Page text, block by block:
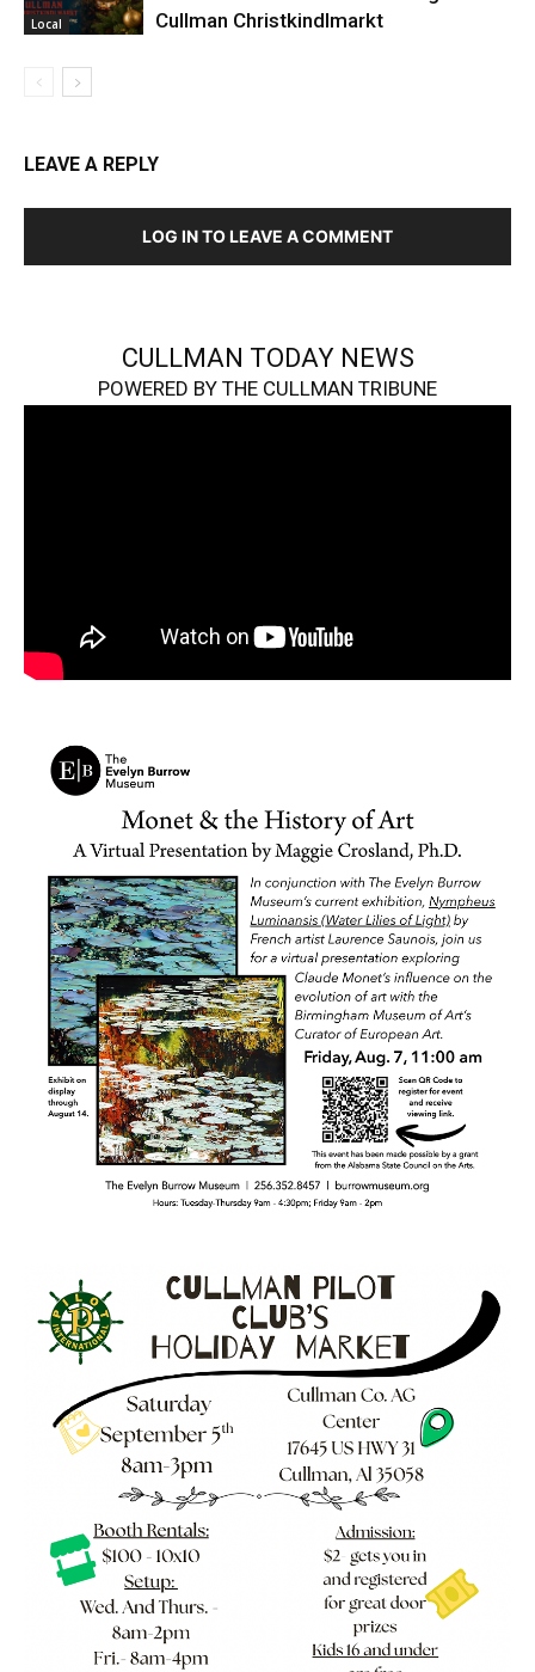
Local
Cullman Christkindlmarkt
LEAVE A REPLY
LOG IN TO LEAVE A COMMENT
CULLMAN TODAY NEWS
POWERED BY THE CULLMAN TRIBUNE